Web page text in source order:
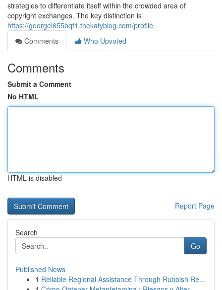
strategies to differentiate itself within the crowded area of
copyright exchanges. The key distinction is
https://georgel655bqf1.thekatyblog.com/profile
Comments
Who Upvoted
Comments
Submit a Comment
No HTML
HTML is disabled
Report Page
Search
Go
Published News
1 Reliable Regional Assistance Through Rubbish Re...